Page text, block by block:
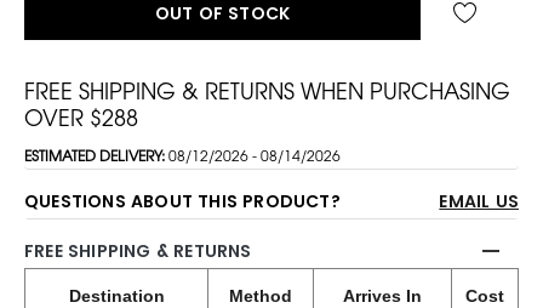
OUT OF STOCK
FREE SHIPPING & RETURNS WHEN PURCHASING
OVER $288
ESTIMATED DELIVERY:08/12/2026 - 08/14/2026
QUESTIONS ABOUT THIS PRODUCT? EMAIL US
FREE SHIPPING & RETURNS
Destination Method Arrives In Cost